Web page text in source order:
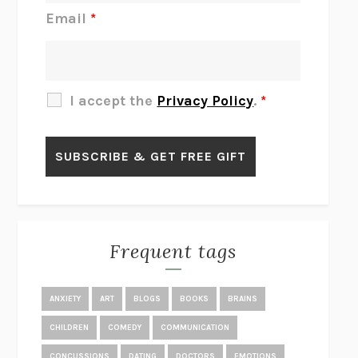
BLUE RUIN HARI KUNZRU
GET THE PICTUREBIANCA BOSKER
LAWN BOY JONATHAN EVISON
MIRANDA JULY
THE YEAR OF LIVING CONSTITUTIONALLYA.J. JACOBS
GHOSTEDJANA EISENSTEIN
DISEASE OF KINGSANDERS CARLSON-WEE
Email *
I accept the Privacy Policy. *
Frequent tags
ANXIETY ART BLOGS BOOKS BRAINS
CHILDREN COMEDY COMMUNICATION